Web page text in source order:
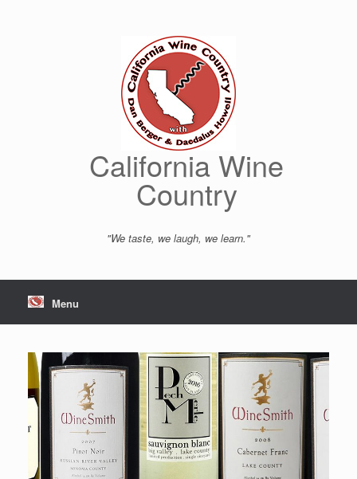
California Wine
Country
"We taste, we laugh, we learn."
Menu